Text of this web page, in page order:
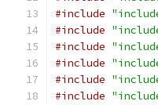
#include
#include
#include
#include
#include
#include